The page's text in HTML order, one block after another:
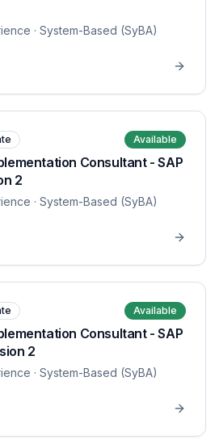
· System-Based (SyBA)
Available
Consultant - SAP
2
· System-Based (SyBA)
Available
Consultant - SAP
2
· System-Based (SyBA)